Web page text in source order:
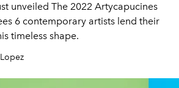
unveiled The 2022 Artycapucines
6 contemporary artists lend their
timeless shape.